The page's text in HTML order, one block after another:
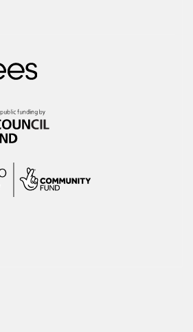
to share our film with
decided to leave X
that it is time to
media platform, X.